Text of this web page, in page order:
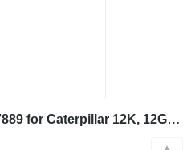
CORONA Caterpillar 7D-7889 for Caterpillar 12K, 12G, 12H, 130G, 140G, 143H, 160G, 160H, grader